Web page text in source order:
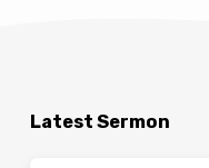
Latest Sermon